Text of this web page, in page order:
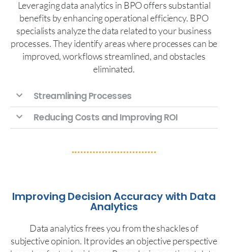
Leveraging data analytics in BPO offers substantial
benefits by enhancing operational efficiency. BPO
specialists analyze the data related to your business
processes. They identify areas where processes can be
improved, workflows streamlined, and obstacles
eliminated.
Streamlining Processes
Reducing Costs and Improving ROI
Improving Decision Accuracy with Data
Analytics
Data analytics frees you from the shackles of
subjective opinion. It provides an objective perspective